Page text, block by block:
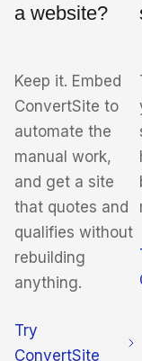
a website?
Keep it. Embed
ConvertSite to
automate the
manual work,
and get a site
that quotes and
qualifies without
rebuilding
anything.
Try
ConvertSite